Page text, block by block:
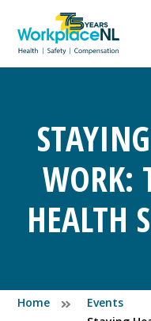
WORK:
HEALTH
Home
Events